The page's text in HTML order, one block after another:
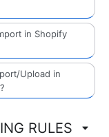
in Shopify
Upload in
RULES